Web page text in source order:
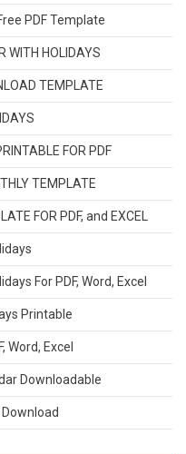
PDF Template
WITH HOLIDAYS
TEMPLATE
FOR PDF
TEMPLATE
FOR PDF, and EXCEL
For PDF, Word, Excel
Printable
Word, Excel
Downloadable